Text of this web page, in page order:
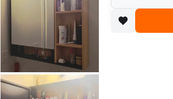
and
$64